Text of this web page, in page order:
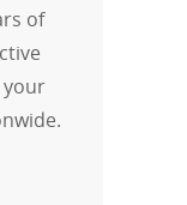
of
your
RN,